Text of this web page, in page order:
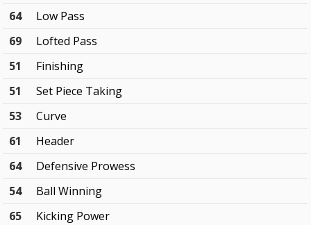
64
Low Pass
69
Lofted Pass
51
Finishing
51
Set Piece Taking
53
Curve
61
Header
64
Defensive Prowess
54
Ball Winning
65
Kicking Power